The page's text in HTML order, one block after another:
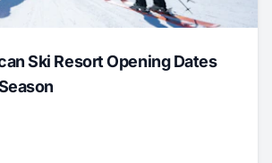
Ski Resort Opening Dates